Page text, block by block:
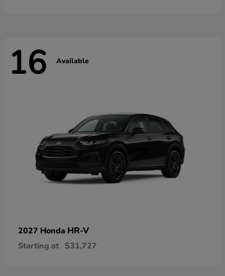
16 Available
2027 Honda HR-V
Starting at $31,727